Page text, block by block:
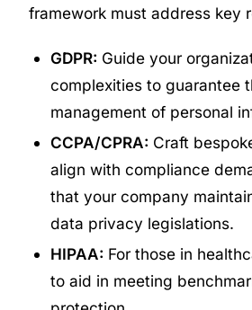
framework must address key
GDPR: Guide your
complexities to guarantee
management of personal
CCPA/CPRA: Craft
align with compliance
that your company
data privacy legislations.
HIPAA: For those in
to aid in meeting